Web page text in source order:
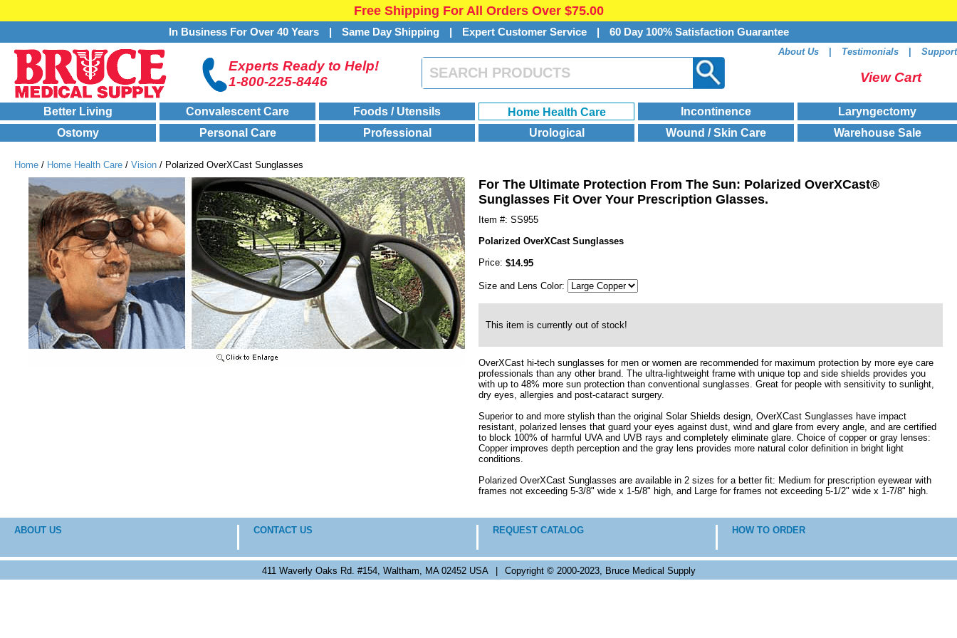
Free Shipping For All Orders Over $75.00
In Business For Over 40 Years | Same Day Shipping | Expert Customer Service | 60 Day 100% Satisfaction Guarantee
Experts Ready to Help!
1-800-225-8446
About Us Testimonials Support
View Cart
Better Living Convalescent Care Foods / Utensils Home Health Care Incontinence
Laryngectomy
Ostomy
Personal Care Professional Urological Wound / Skin Care Warehouse Sale
Home / Home Health Care / Vision / Polarized OverXCast Sunglasses
For The Ultimate Protection From The Sun: Polarized OverXCast®
Sunglasses Fit Over Your Prescription Glasses.
Item #: SS955
Polarized OverXCast Sunglasses
Price: $14.95
Size and Lens Color:
This item is currently out of stock!
OverXCast hi-tech sunglasses for men or women are recommended for maximum protection by more eye care
professionals than any other brand. The ultra-lightweight frame with unique top and side shields provides you
with up to 48% more sun protection than conventional sunglasses. Great for people with sensitivity to sunlight,
dry eyes, allergies and post-cataract surgery.
Superior to and more stylish than the original Solar Shields design, OverXCast Sunglasses have impact
resistant, polarized lenses that guard your eyes against dust, wind and glare from every angle, and are certified
to block 100% of harmful UVA and UVB rays and completely eliminate glare. Choice of copper or gray lenses:
Copper improves depth perception and the gray lens provides more natural color definition in bright light
conditions.
Polarized OverXCast Sunglasses are available in 2 sizes for a better fit: Medium for prescription eyewear with
frames not exceeding 5-3/8" wide x 1-5/8" high, and Large for frames not exceeding 5-1/2" wide x 1-7/8" high.
ABOUT US CONTACT US REQUEST CATALOG HOW TO ORDER
411 Waverly Oaks Rd. #154, Waltham, MA 02452 USA Copyright © 2000-2023, Bruce Medical Supply